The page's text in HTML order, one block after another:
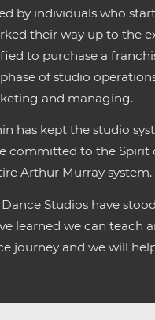
by individuals who
their way up to the
to purchase a
of studio
and managing.
has kept the studio
committed to the Spirit
Arthur Murray system.
Studios have
learned we can teach
journey and we will